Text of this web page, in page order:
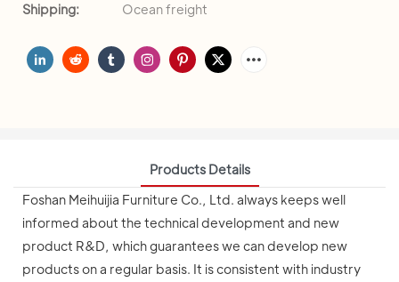
Shipping:
Ocean freight
Products Details
Foshan Meihuijia Furniture Co., Ltd. always keeps well
informed about the technical development and new
product R&D, which guarantees we can develop new
products on a regular basis. It is consistent with industry